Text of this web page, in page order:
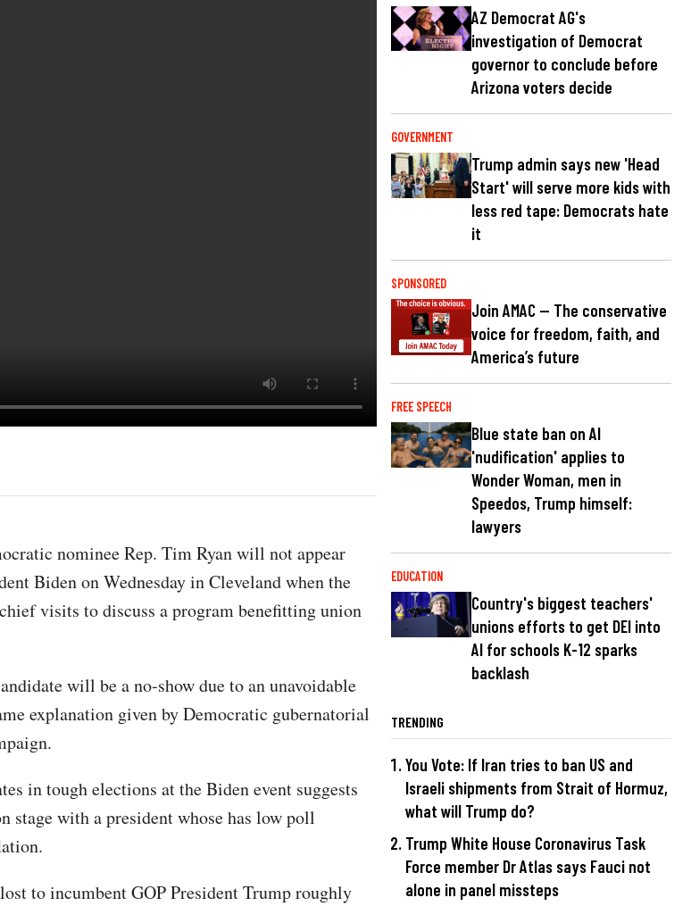
nominee Rep. Tim Ryan will not appear
Biden on Wednesday in Cleveland when the
visits to discuss a program benefitting union
will be a no-show due to an unavoidable
explanation given by Democratic gubernatorial
in tough elections at the Biden event suggests
stage with a president whose has low poll
to incumbent GOP President Trump roughly
AZ Democrat AG's
investigation of Democrat
governor to conclude before
Arizona voters decide
GOVERNMENT
Trump admin says new 'Head
Start' will serve more kids with
less red tape: Democrats hate
it
SPONSORED
Join AMAC — The conservative
voice for freedom, faith, and
America’s future
FREE SPEECH
Blue state ban on AI
'nudification' applies to
Wonder Woman, men in
Speedos, Trump himself:
lawyers
EDUCATION
Country's biggest teachers'
unions efforts to get DEI into
AI for schools K-12 sparks
backlash
TRENDING
You Vote: If Iran tries to ban US and
Israeli shipments from Strait of Hormuz,
what will Trump do?
Trump White House Coronavirus Task
Force member Dr Atlas says Fauci not
alone in panel missteps